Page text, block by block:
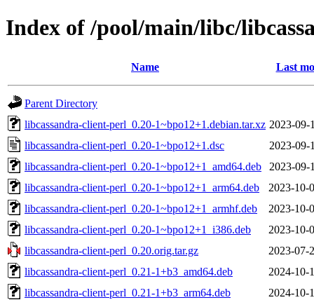
Index of /pool/main/libc/
Name Last
Parent Directory
libcassandra-client-perl_0.20-1~bpo12+1.debian.tar.xz 2023-09-
libcassandra-client-perl_0.20-1~bpo12+1.dsc
2023-09-
libcassandra-client-perl_0.20-1~bpo12+1_amd64.deb
2023-09-
libcassandra-client-perl_0.20-1~bpo12+1_arm64.deb
2023-10-
libcassandra-client-perl_0.20-1~bpo12+1_armhf.deb
2023-10-
libcassandra-client-perl_0.20-1~bpo12+1_i386.deb
2023-10-
libcassandra-client-perl_0.20.orig.tar.gz
2023-07-
libcassandra-client-perl_0.21-1+b3_amd64.deb
2024-10-
libcassandra-client-perl_0.21-1+b3_arm64.deb
2024-10-